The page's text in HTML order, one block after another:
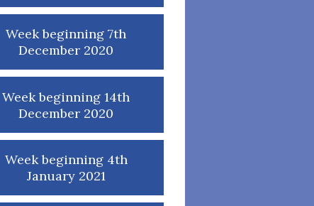
Week beginning 7th
December 2020
Week beginning 14th
December 2020
Week beginning 4th
January 2021